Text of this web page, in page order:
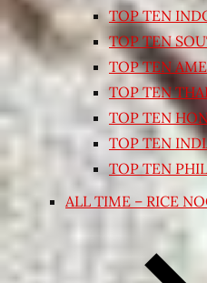
TOP TEN
TOP TEN
TOP TEN
TOP TEN
TOP TEN
TOP TEN
TOP TEN
ALL TIME – RICE